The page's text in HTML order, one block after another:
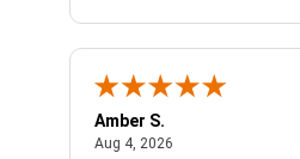
Amber S.
Aug 4, 2026